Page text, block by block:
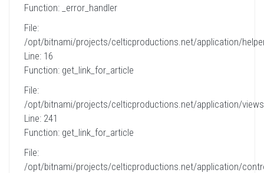
Function: _error_handler
File:
/opt/bitnami/projects/celticproductions.net/application/
Line: 16
Function: get_link_for_article
File:
/opt/bitnami/projects/celticproductions.net/application/
Line: 241
Function: get_link_for_article
File:
/opt/bitnami/projects/celticproductions.net/application/